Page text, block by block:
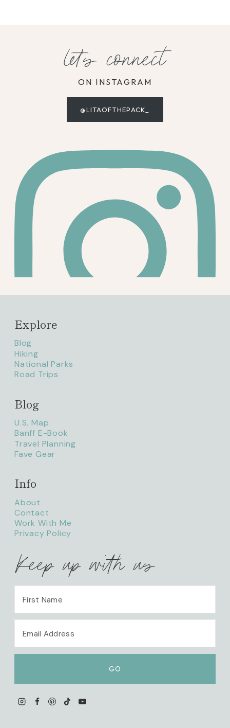
let's connect
ON INSTAGRAM
@LITAOFTHEPACK_
litaofthepack_
Explore
Blog
Hiking
National Parks
Road Trips
Blog
U.S. Map
Banff E-Book
Travel Planning
Fave Gear
Info
About
Contact
Work With Me
Privacy Policy
Keep up with us